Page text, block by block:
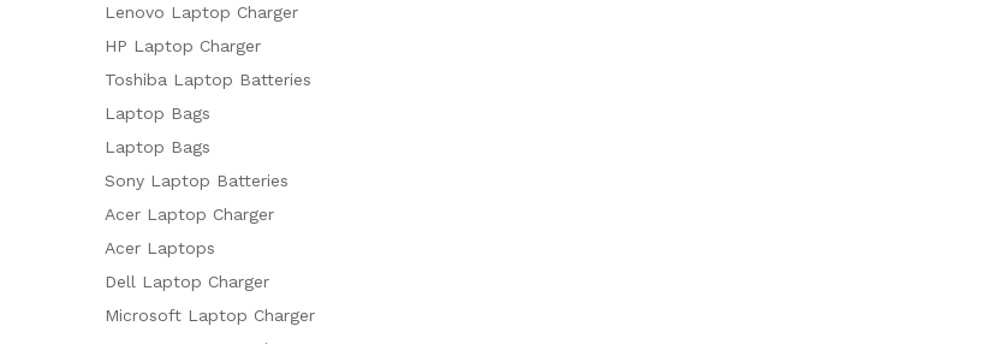
Lenovo Laptop Charger
HP Laptop Charger
Toshiba Laptop Batteries
Laptop Bags
Laptop Bags
Sony Laptop Batteries
Acer Laptop Charger
Acer Laptops
Dell Laptop Charger
Microsoft Laptop Charger